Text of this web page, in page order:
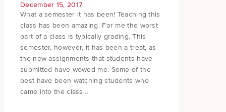
December 15, 2017
What a semester it has been! Teaching this
class has been amazing. For me the worst
part of a class is typically grading. This
semester, however, it has been a treat, as
the new assignments that students have
submitted have wowed me. Some of the
best have been watching students who
came into the class…